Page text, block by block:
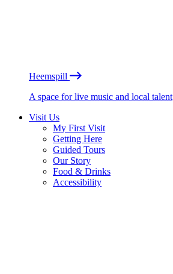
Heemspill
A space for live music and local talent
Visit Us
My First Visit
Getting Here
Guided Tours
Our Story
Food & Drinks
Accessibility